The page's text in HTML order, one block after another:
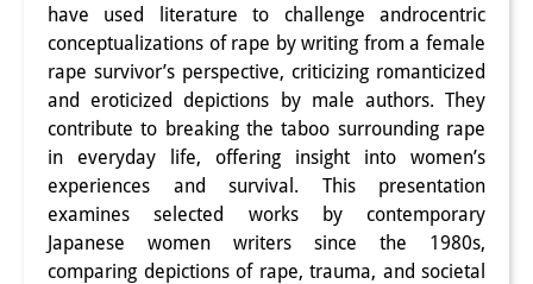
研修生
研究活動
研究活動の概要
研究クラスター
日本におけるサステナビリティ
研究クラスター
have used literature to challenge androcentric
conceptualizations of rape by writing from a female
rape survivor’s perspective, criticizing romanticized
and eroticized depictions by male authors. They
contribute to breaking the taboo surrounding rape
in everyday life, offering insight into women’s
experiences and survival. This presentation
examines selected works by contemporary
Japanese women writers since the 1980s,
comparing depictions of rape, trauma, and societal